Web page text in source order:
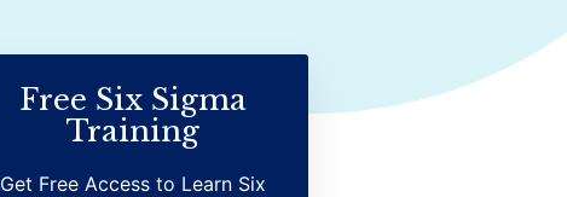
Free Six Sigma
Training
Get Free Access to Learn Six